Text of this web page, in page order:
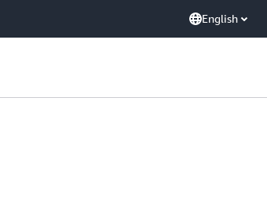
English